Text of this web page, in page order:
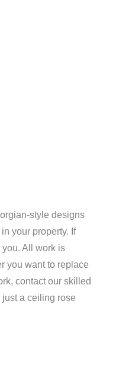
style designs
your property. If
All work is
you want to replace
contact our skilled
a ceiling rose